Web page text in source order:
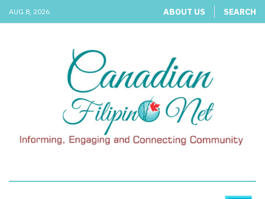
AUG 8, 2026 ABOUT US SEARCH